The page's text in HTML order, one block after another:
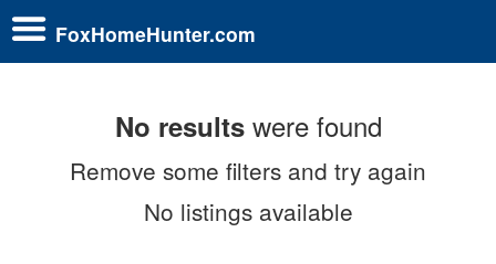
FoxHomeHunter.com
No resultswere found
Remove some filters and try again
No listings available